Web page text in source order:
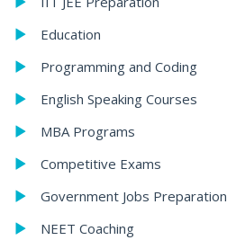
Education
Programming and Coding
English Speaking Courses
MBA Programs
Competitive Exams
Government Jobs Preparation
NEET Coaching